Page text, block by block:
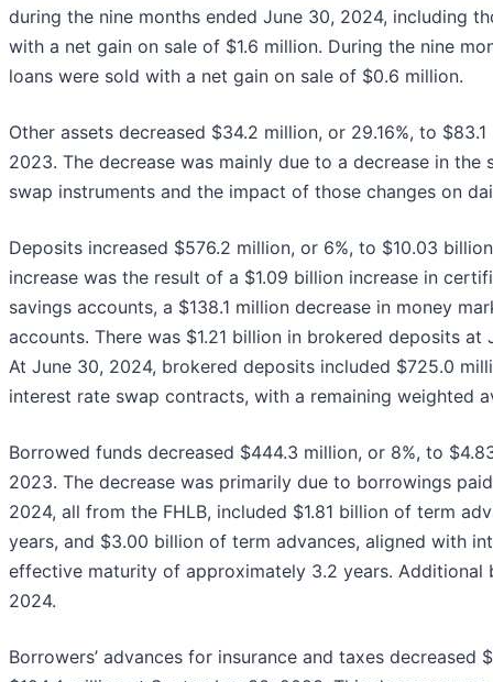
during the nine months ended June 30, 2024, including
with a net gain on sale of $1.6 million. During the nine
loans were sold with a net gain on sale of $0.6 million.
Other assets decreased $34.2 million, or 29.16%, to
2023. The decrease was mainly due to a decrease in
swap instruments and the impact of those changes on
Deposits increased $576.2 million, or 6%, to $10.03
increase was the result of a $1.09 billion increase in
savings accounts, a $138.1 million decrease in money
accounts. There was $1.21 billion in brokered deposits
At June 30, 2024, brokered deposits included $725.0
interest rate swap contracts, with a remaining weighted
Borrowed funds decreased $444.3 million, or 8%, to
2023. The decrease was primarily due to borrowings
2024, all from the FHLB, included $1.81 billion of term
years, and $3.00 billion of term advances, aligned with
effective maturity of approximately 3.2 years.
2024.
Borrowers’ advances for insurance and taxes